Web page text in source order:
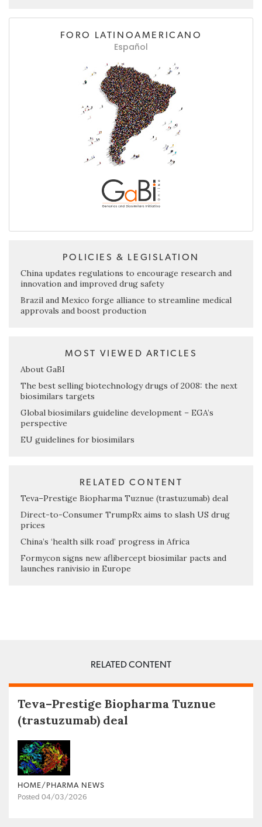
FORO LATINOAMERICANO
Español
POLICIES & LEGISLATION
China updates regulations to encourage research and
innovation and improved drug safety
Brazil and Mexico forge alliance to streamline medical
approvals and boost production
MOST VIEWED ARTICLES
About GaBI
The best selling biotechnology drugs of 2008: the next
biosimilars targets
Global biosimilars guideline development – EGA’s
perspective
EU guidelines for biosimilars
RELATED CONTENT
Teva–Prestige Biopharma Tuznue (trastuzumab) deal
Direct-to-Consumer TrumpRx aims to slash US drug
prices
China’s ‘health silk road’ progress in Africa
Formycon signs new aflibercept biosimilar pacts and
launches ranivisio in Europe
RELATED CONTENT
Teva–Prestige Biopharma Tuznue
(trastuzumab) deal
HOME/PHARMA NEWS
Posted 04/03/2026